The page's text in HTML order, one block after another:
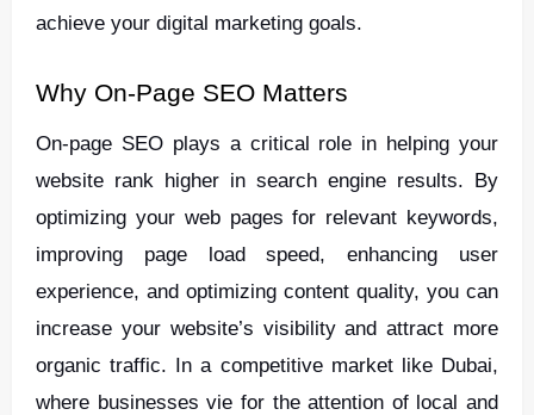
achieve your digital marketing goals.
Why On-Page SEO Matters
On-page SEO plays a critical role in helping your
website rank higher in search engine results. By
optimizing your web pages for relevant keywords,
improving page load speed, enhancing user
experience, and optimizing content quality, you can
increase your website’s visibility and attract more
organic traffic. In a competitive market like Dubai,
where businesses vie for the attention of local and